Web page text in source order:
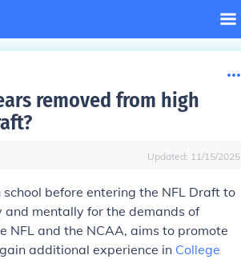
removed from high
Updated: 11/15/2025
before entering the NFL Draft to
mentally for the demands of
NFL and the NCAA, aims to promote
additional experience in College